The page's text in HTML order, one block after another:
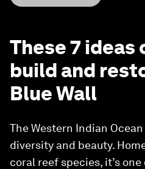
These 7 ideas
build and
Blue Wall
The Western Indian
diversity and beauty.
coral reef species, it’s